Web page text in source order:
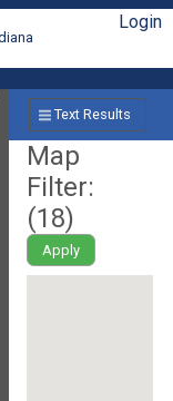
Login
Text Results
Map
Filter:
(18)
Apply